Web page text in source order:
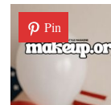
Pin